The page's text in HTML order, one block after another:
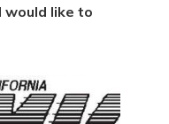
like to